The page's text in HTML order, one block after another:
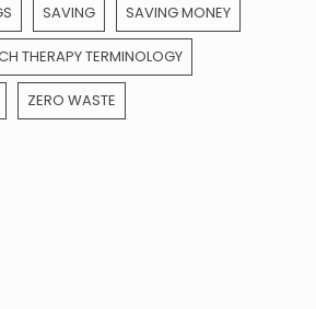
SAVING SAVING MONEY
THERAPY TERMINOLOGY
ZERO WASTE